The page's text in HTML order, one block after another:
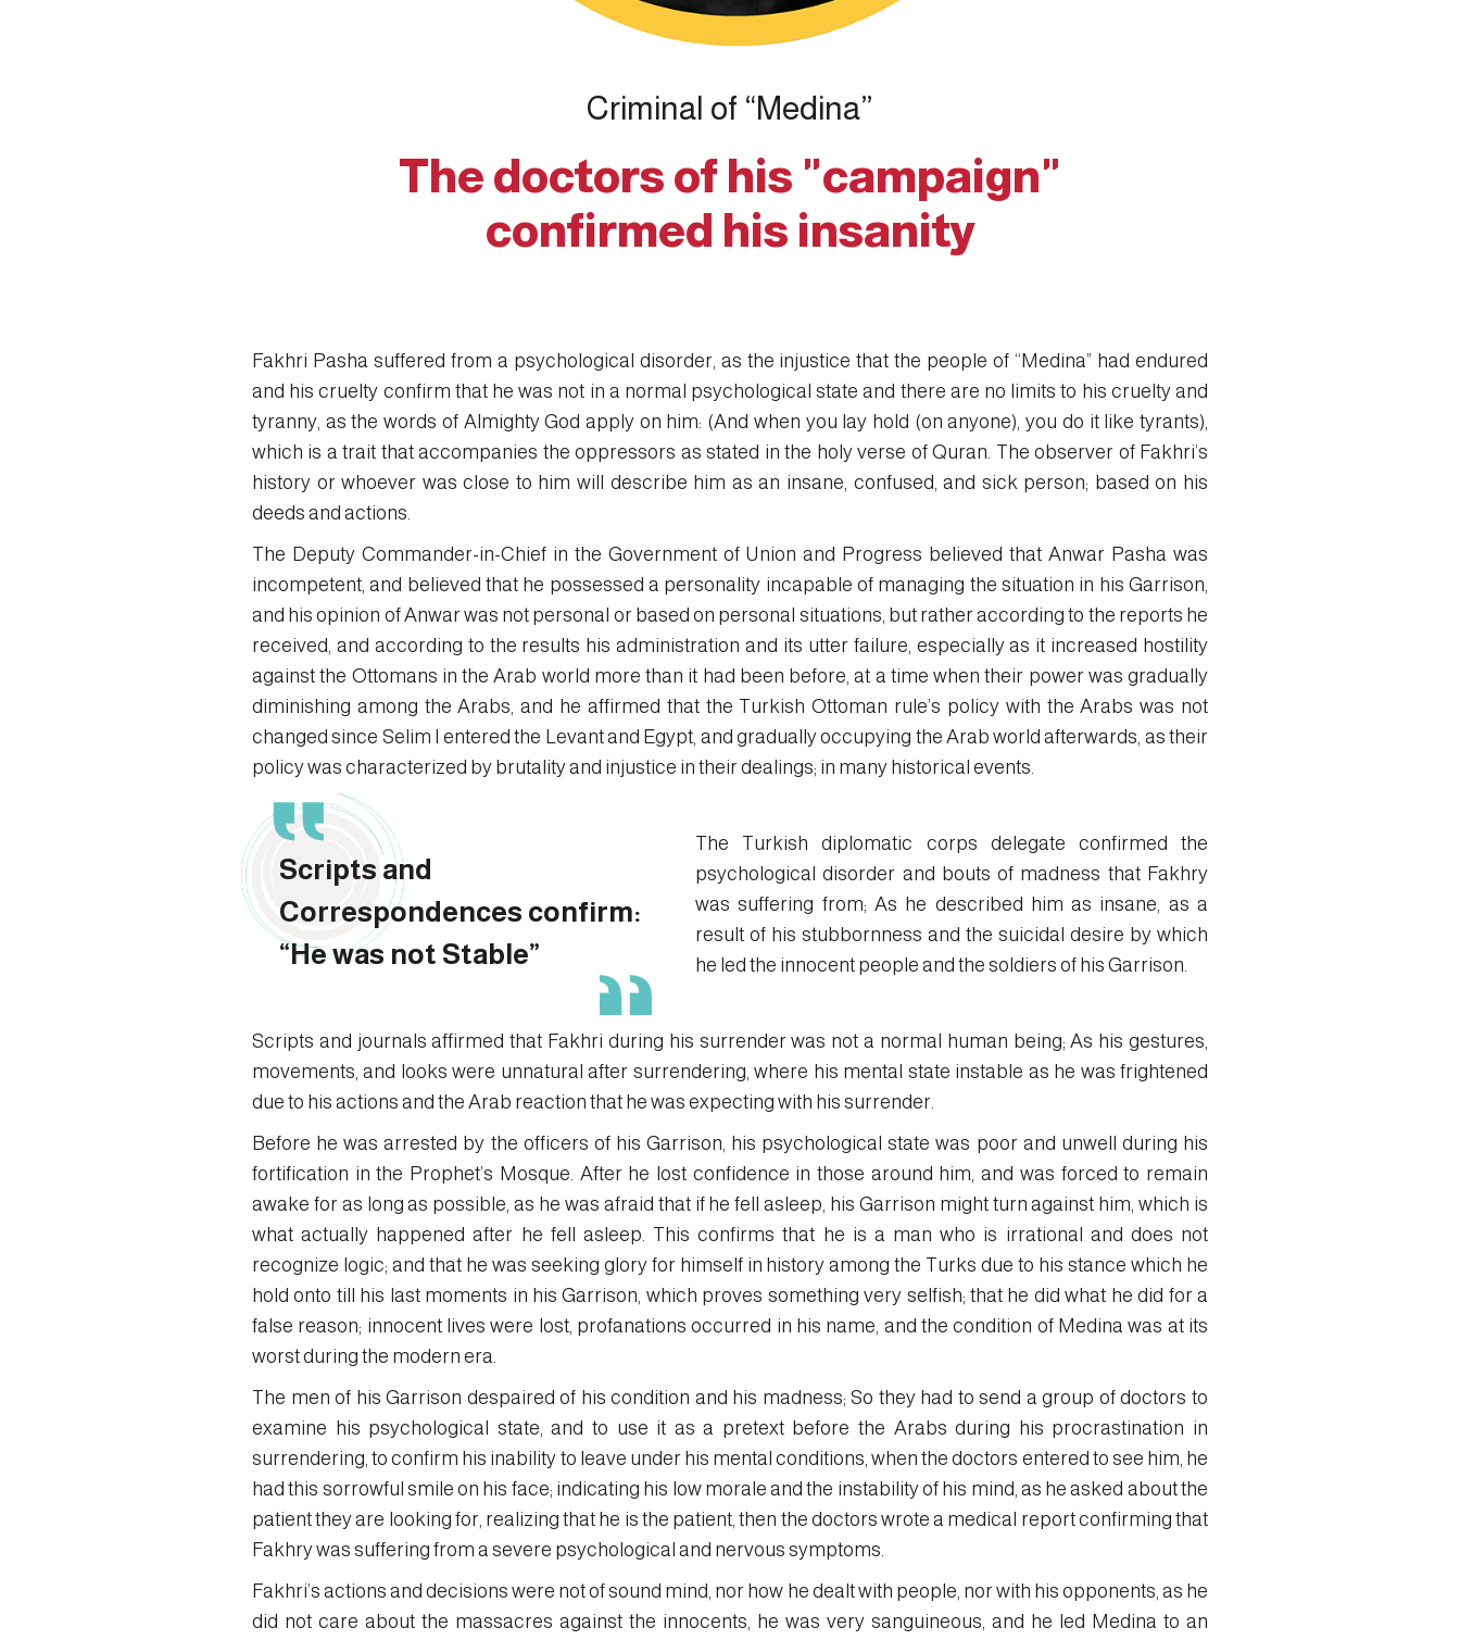
Criminal of “Medina”
The doctors of his "campaign"
confirmed his insanity
Fakhri Pasha suffered from a psychological disorder, as the injustice that the people of “Medina” had endured
and his cruelty confirm that he was not in a normal psychological state and there are no limits to his cruelty and
tyranny, as the words of Almighty God apply on him: (And when you lay hold (on anyone), you do it like tyrants),
which is a trait that accompanies the oppressors as stated in the holy verse of Quran. The observer of Fakhri’s
history or whoever was close to him will describe him as an insane, confused, and sick person; based on his
deeds and actions.
The Deputy Commander-in-Chief in the Government of Union and Progress believed that Anwar Pasha was
incompetent, and believed that he possessed a personality incapable of managing the situation in his Garrison,
and his opinion of Anwar was not personal or based on personal situations, but rather according to the reports he
received, and according to the results his administration and its utter failure, especially as it increased hostility
against the Ottomans in the Arab world more than it had been before, at a time when their power was gradually
diminishing among the Arabs, and he affirmed that the Turkish Ottoman rule’s policy with the Arabs was not
changed since Selim I entered the Levant and Egypt, and gradually occupying the Arab world afterwards, as their
policy was characterized by brutality and injustice in their dealings; in many historical events.
Scripts and
Correspondences confirm:
“He was not Stable”
The Turkish diplomatic corps delegate confirmed the
psychological disorder and bouts of madness that Fakhry
was suffering from; As he described him as insane, as a
result of his stubbornness and the suicidal desire by which
he led the innocent people and the soldiers of his Garrison.
Scripts and journals affirmed that Fakhri during his surrender was not a normal human being; As his gestures,
movements, and looks were unnatural after surrendering, where his mental state instable as he was frightened
due to his actions and the Arab reaction that he was expecting with his surrender.
Before he was arrested by the officers of his Garrison, his psychological state was poor and unwell during his
fortification in the Prophet’s Mosque. After he lost confidence in those around him, and was forced to remain
awake for as long as possible, as he was afraid that if he fell asleep, his Garrison might turn against him, which is
what actually happened after he fell asleep. This confirms that he is a man who is irrational and does not
recognize logic; and that he was seeking glory for himself in history among the Turks due to his stance which he
hold onto till his last moments in his Garrison, which proves something very selfish; that he did what he did for a
false reason; innocent lives were lost, profanations occurred in his name, and the condition of Medina was at its
worst during the modern era.
The men of his Garrison despaired of his condition and his madness; So they had to send a group of doctors to
examine his psychological state, and to use it as a pretext before the Arabs during his procrastination in
surrendering, to confirm his inability to leave under his mental conditions, when the doctors entered to see him, he
had this sorrowful smile on his face; indicating his low morale and the instability of his mind, as he asked about the
patient they are looking for, realizing that he is the patient, then the doctors wrote a medical report confirming that
Fakhry was suffering from a severe psychological and nervous symptoms.
Fakhri’s actions and decisions were not of sound mind, nor how he dealt with people, nor with his opponents, as he
did not care about the massacres against the innocents, he was very sanguineous, and he led Medina to an